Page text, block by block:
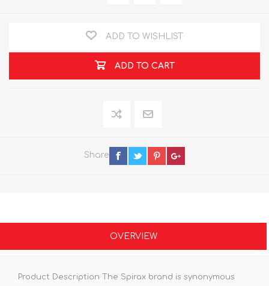
ADD TO WISHLIST
ADD TO CART
Share
OVERVIEW
Product Description The Spirax brand is synonymous